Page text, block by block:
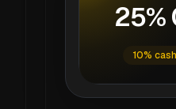
25%
10%